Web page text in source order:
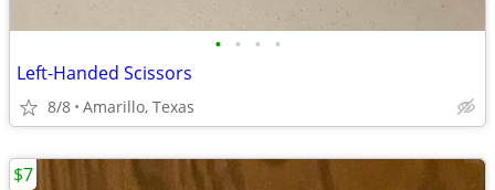
• • • •
Left-Handed Scissors
8/8 Amarillo, Texas
$7